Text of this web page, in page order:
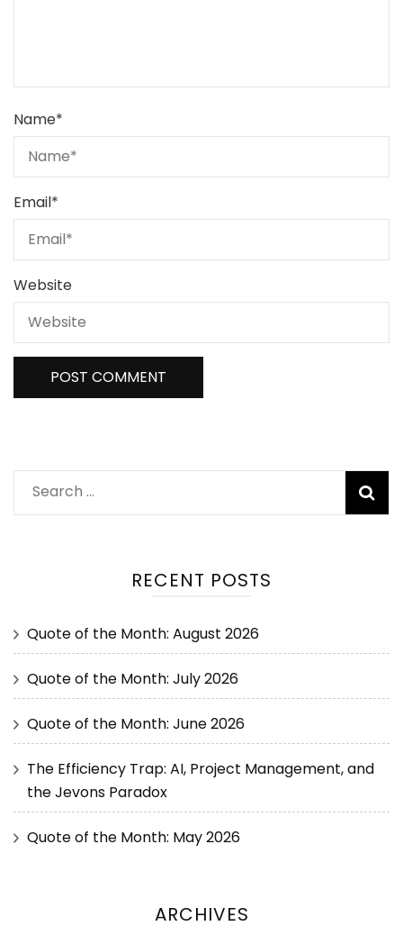
Name*
Email*
Website
RECENT POSTS
Quote of the Month: August 2026
Quote of the Month: July 2026
Quote of the Month: June 2026
The Efficiency Trap: AI, Project Management, and
the Jevons Paradox
Quote of the Month: May 2026
ARCHIVES